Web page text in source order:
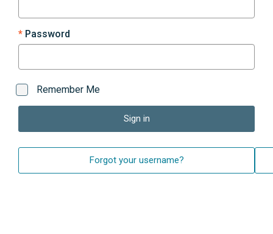
Password
Remember Me
Sign in
Forgot your username?